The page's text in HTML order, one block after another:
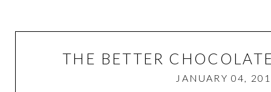
THE BETTER
JANUARY 04,